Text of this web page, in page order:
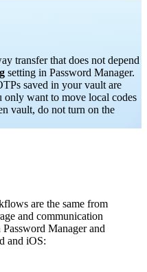
transfer that does not depend
setting in Password Manager.
saved in your vault are
want to move local codes
vault, do not turn on the
are the same from
and communication
Manager and
and iOS: